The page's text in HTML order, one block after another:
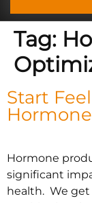
Tag:
Start
Hormone
significant
health. We get